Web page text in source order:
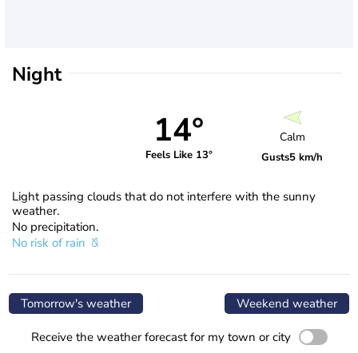
Night
14°
Feels Like 13°
Calm
Gusts5 km/h
Light passing clouds that do not interfere with the sunny
weather.
No precipitation.
No risk of rain
Tomorrow's weather Weekend weather
Receive the weather forecast for my town or city